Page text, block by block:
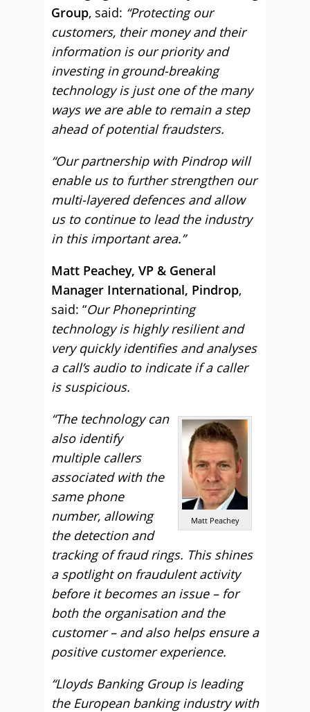
Group, said: “Protecting our
customers, their money and their
information is our priority and
investing in ground-breaking
technology is just one of the many
ways we are able to remain a step
ahead of potential fraudsters.
“Our partnership with Pindrop will
enable us to further strengthen our
multi-layered defences and allow
us to continue to lead the industry
in this important area.”
Matt Peachey, VP & General
Manager International, Pindrop,
said: “Our Phoneprinting
technology is highly resilient and
very quickly identifies and analyses
a call’s audio to indicate if a caller
is suspicious.
Matt Peachey
“The technology can
also identify
multiple callers
associated with the
same phone
number, allowing
the detection and
tracking of fraud rings. This shines
a spotlight on fraudulent activity
before it becomes an issue – for
both the organisation and the
customer – and also helps ensure a
positive customer experience.
“Lloyds Banking Group is leading
the European banking industry with